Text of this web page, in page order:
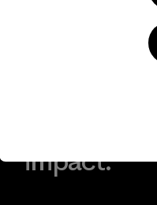
impact.